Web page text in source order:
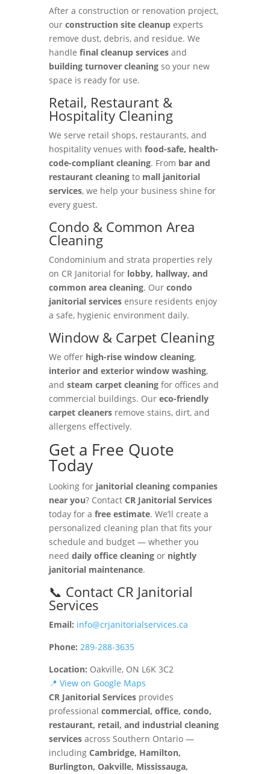
After a construction or renovation project,
our construction site cleanupexperts
remove dust, debris, and residue. We
handle final cleanup servicesand
building turnover cleaningso your new
space is ready for use.
Retail, Restaurant &
Hospitality Cleaning
We serve retail shops, restaurants, and
hospitality venues with food-safe, health-
code-compliant cleaning. From bar and
restaurant cleaningto mall janitorial
services, we help your business shine for
every guest.
Condo & Common Area
Cleaning
Condominium and strata properties rely
on CR Janitorial for lobby, hallway, and
common area cleaning. Our condo
janitorial servicesensure residents enjoy
a safe, hygienic environment daily.
Window & Carpet Cleaning
We offer high-rise window cleaning,
interior and exterior window washing,
and steam carpet cleaningfor offices and
commercial buildings. Our eco-friendly
carpet cleanersremove stains, dirt, and
allergens effectively.
Get a Free Quote
Today
Looking for janitorial cleaning companies
near you? Contact CR Janitorial Services
today for a free estimate. We’ll create a
personalized cleaning plan that fits your
schedule and budget — whether you
need daily office cleaningor nightly
janitorial maintenance.
📞 Contact CR Janitorial
Services
Email: info@crjanitorialservices.ca
Phone: 289-288-3635
Location: Oakville, ON L6K 3C2
📍 View on Google Maps
CR Janitorial Servicesprovides
professional commercial, office, condo,
restaurant, retail, and industrial cleaning
servicesacross Southern Ontario —
including Cambridge, Hamilton,
Burlington, Oakville, Mississauga,